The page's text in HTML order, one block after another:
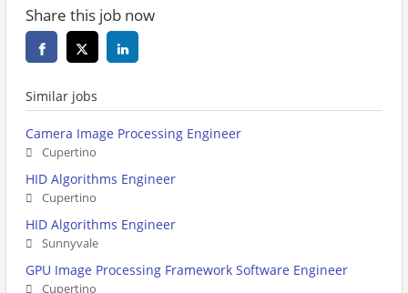
Share this job now
Similar jobs
Camera Image Processing Engineer
Cupertino
HID Algorithms Engineer
Cupertino
HID Algorithms Engineer
Sunnyvale
GPU Image Processing Framework Software Engineer
Cupertino